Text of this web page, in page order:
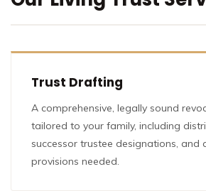
Trust Drafting
A comprehensive, legally sound
tailored to your family, including
successor trustee designations, and
provisions needed.